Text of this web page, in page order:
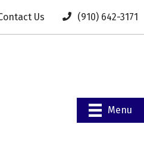
Us (910) 642-3171
Menu